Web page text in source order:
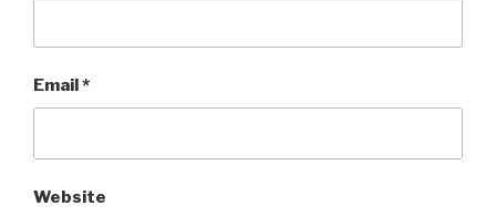
Email*
Website